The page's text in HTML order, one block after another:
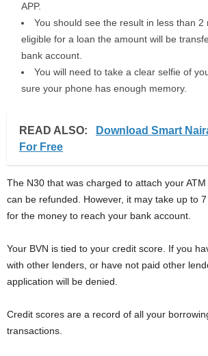
APP.
You should see the result in less than 2
eligible for a loan the amount will be
bank account.
You will need to take a clear selfie of
sure your phone has enough memory.
READ ALSO:
Download Smart
For Free
The N30 that was charged to attach your
can be refunded. However, it may take up to
for the money to reach your bank account.
Your BVN is tied to your credit score. If you
with other lenders, or have not paid other
application will be denied.
Credit scores are a record of all your
transactions.